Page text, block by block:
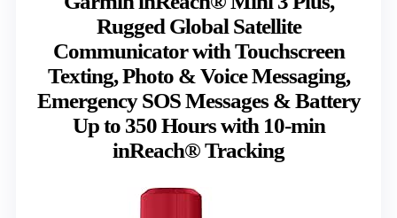
Rugged Global Satellite
Communicator with Touchscreen
Texting, Photo & Voice Messaging,
Emergency SOS Messages & Battery
Up to 350 Hours with 10-min
inReach® Tracking